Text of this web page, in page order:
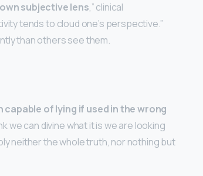
subjective lens,” clinical
tends to cloud one’s perspective.”
than others see them.
capable of lying if used in the wrong
we can divine what it is we are looking
neither the whole truth, nor nothing but